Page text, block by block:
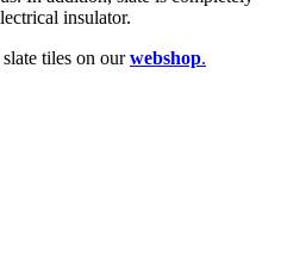
insulator.
tiles on ourwebshop.